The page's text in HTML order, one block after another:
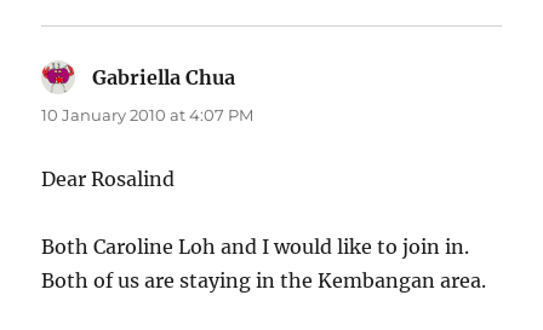
Gabriella Chua
10 January 2010 at 4:07 PM
Dear Rosalind
Both Caroline Loh and I would like to join in.
Both of us are staying in the Kembangan area.